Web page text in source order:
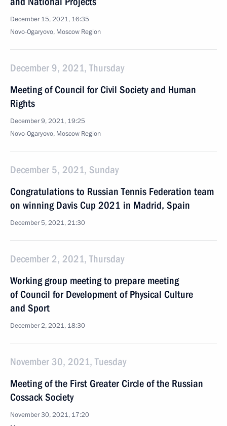
December 15, 2021, 16:35
Novo-Ogaryovo, Moscow Region
December 9, 2021, Thursday
Meeting of Council for Civil Society and Human
Rights
December 9, 2021, 19:25
Novo-Ogaryovo, Moscow Region
December 5, 2021, Sunday
Congratulations to Russian Tennis Federation team
on winning Davis Cup 2021 in Madrid, Spain
December 5, 2021, 21:30
December 2, 2021, Thursday
Working group meeting to prepare meeting
of Council for Development of Physical Culture
and Sport
December 2, 2021, 18:30
November 30, 2021, Tuesday
Meeting of the First Greater Circle of the Russian
Cossack Society
November 30, 2021, 17:20